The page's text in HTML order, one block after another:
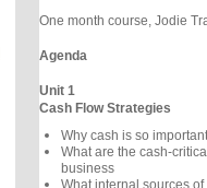
One month course, Jodie
Agenda
Unit 1
Cash Flow Strategies
Why cash is so
What are the cash-
business
What internal sources